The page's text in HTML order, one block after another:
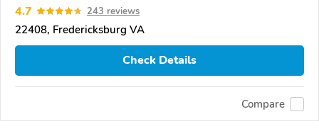
4.7 243 reviews
22408, Fredericksburg VA
Check Details
Compare